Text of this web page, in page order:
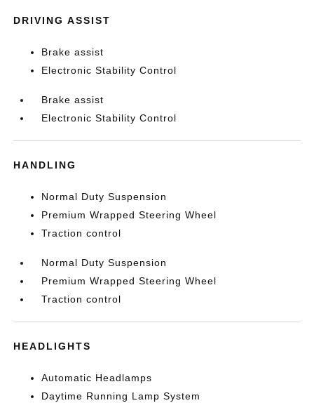
DRIVING ASSIST
Brake assist
Electronic Stability Control
Brake assist
Electronic Stability Control
HANDLING
Normal Duty Suspension
Premium Wrapped Steering Wheel
Traction control
Normal Duty Suspension
Premium Wrapped Steering Wheel
Traction control
HEADLIGHTS
Automatic Headlamps
Daytime Running Lamp System